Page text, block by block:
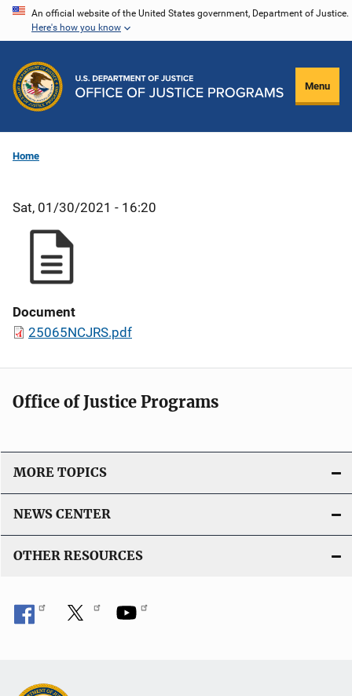
Skip
content
An official website of the United States government, Department of Justice.
Here's how you know
Menu
Home
Sat, 01/30/2021 - 16:20
Document
25065NCJRS.pdf
Office of Justice Programs
MORE TOPICS
NEWS CENTER
OTHER RESOURCES